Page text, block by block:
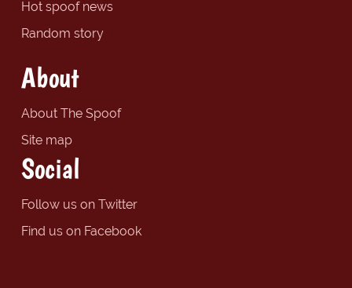
Hot spoof news
Random story
About
About The Spoof
Site map
Social
Follow us on Twitter
Find us on Facebook